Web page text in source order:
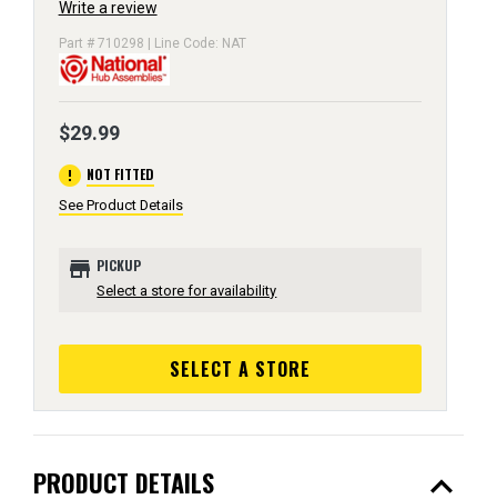
Write a review
Part # 710298 | Line Code: NAT
$29.99
error NOT FITTED
See Product Details
store PICKUP
Select a store for availability
SELECT A STORE
PRODUCT DETAILS expand_less